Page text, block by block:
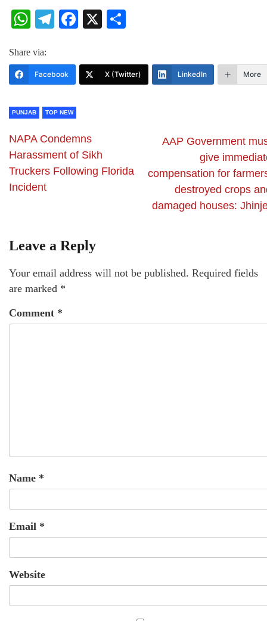
WhatsApp
Telegram
Facebook
X
Share via:
Facebook X (Twitter) LinkedIn More
PUNJAB TOP NEW
NAPA Condemns
Harassment of Sikh
Truckers Following Florida
Incident
AAP Government
give
compensation for
destroyed crops
damaged houses:
Leave a Reply
Your email address will not be published. Required fields
are marked *
Comment *
Name *
Email *
Website